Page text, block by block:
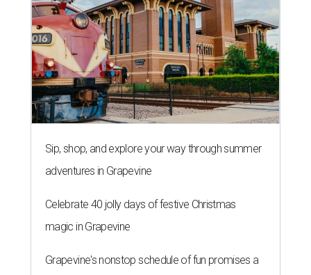
Sip, shop, and explore your way through summer
adventures in Grapevine
Celebrate 40 jolly days of festive Christmas
magic in Grapevine
Grapevine's nonstop schedule of fun promises a